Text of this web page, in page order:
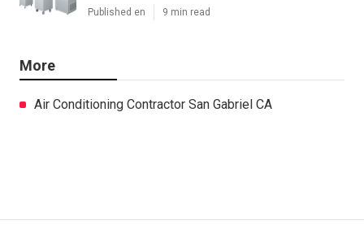
Published en 9 min read
More
Air Conditioning Contractor San Gabriel CA